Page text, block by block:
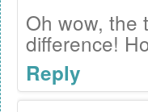
Oh wow, the
difference!
Reply